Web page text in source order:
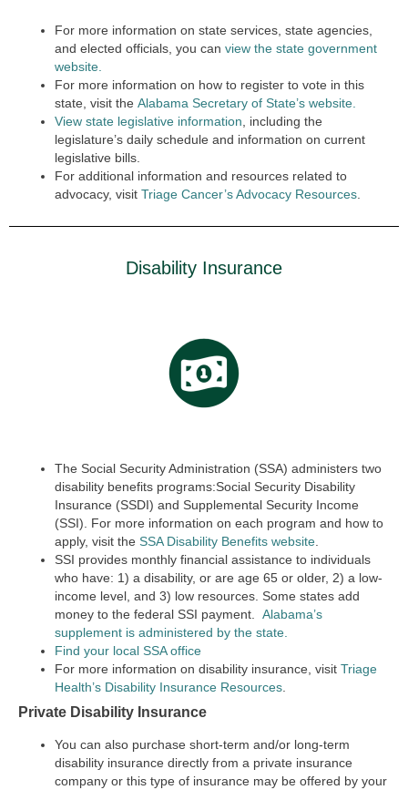
For more information on state services, state agencies,
and elected officials, you can view the state government
website.
For more information on how to register to vote in this
state, visit the Alabama Secretary of State’s website.
View state legislative information , including the
legislature’s daily schedule and information on current
legislative bills.
For additional information and resources related to
advocacy, visit Triage Cancer’s Advocacy Resources
Disability Insurance
The Social Security Administration (SSA) administers two
disability benefits programs:Social Security Disability
Insurance (SSDI) and Supplemental Security Income
(SSI). For more information on each program and how to
apply, visit the SSA Disability Benefits website
SSI provides monthly financial assistance to individuals
who have: 1) a disability, or are age 65 or older, 2) a low-
income level, and 3) low resources. Some states add
money to the federal SSI payment. Alabama’s
supplement is administered by the state.
Find your local SSA office
For more information on disability insurance, visit Triage
Health’s Disability Insurance Resources
Private Disability Insurance
You can also purchase short-term and/or long-term
disability insurance directly from a private insurance
company or this type of insurance may be offered by your